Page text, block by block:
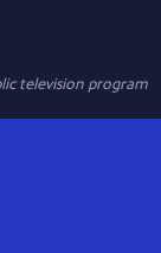
television program